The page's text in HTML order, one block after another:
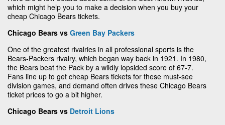
which might help you to make a decision when you buy your
cheap Chicago Bears tickets.
Chicago Bears vs Green Bay Packers
One of the greatest rivalries in all professional sports is the
Bears-Packers rivalry, which began way back in 1921. In 1980,
the Bears beat the Pack by a wildly lopsided score of 67-7.
Fans line up to get cheap Bears tickets for these must-see
division games, and demand often drives these Chicago Bears
ticket prices to go a bit higher.
Chicago Bears vs Detroit Lions